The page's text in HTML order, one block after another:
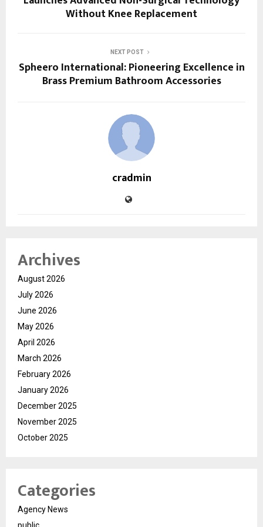
Without Knee Replacement
NEXT POST
Spheero International: Pioneering Excellence in
Brass Premium Bathroom Accessories
cradmin
Archives
August 2026
July 2026
June 2026
May 2026
April 2026
March 2026
February 2026
January 2026
December 2025
November 2025
October 2025
Categories
Agency News